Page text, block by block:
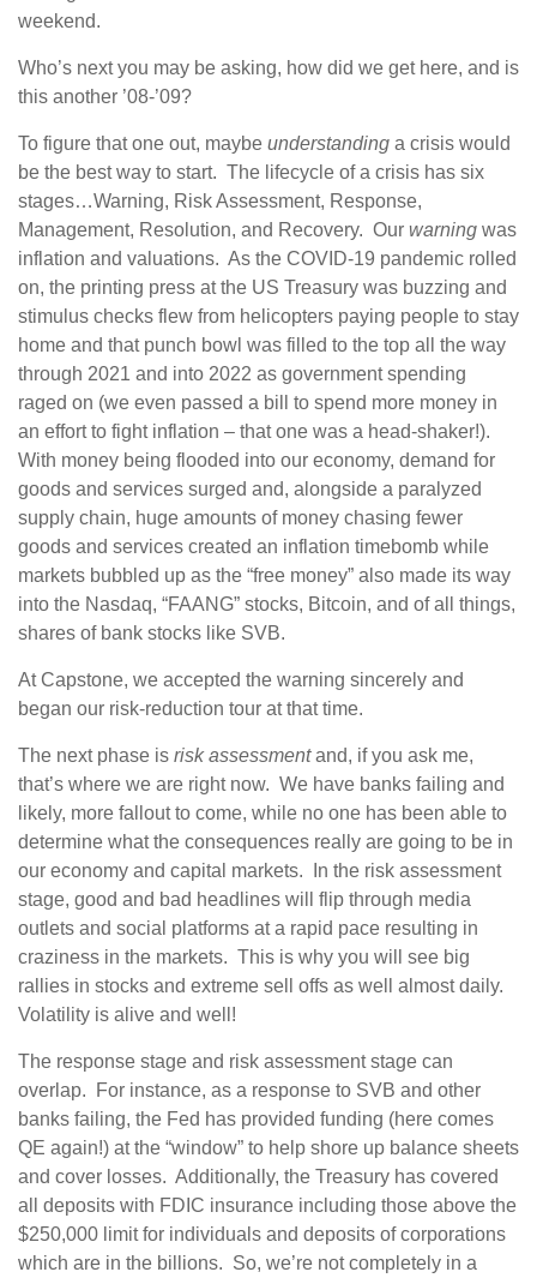
weekend.
Who’s next you may be asking, how did we get here, and is
this another ’08-’09?
To figure that one out, maybe understanding a crisis would
be the best way to start. The lifecycle of a crisis has six
stages…Warning, Risk Assessment, Response,
Management, Resolution, and Recovery. Our warning was
inflation and valuations. As the COVID-19 pandemic rolled
on, the printing press at the US Treasury was buzzing and
stimulus checks flew from helicopters paying people to stay
home and that punch bowl was filled to the top all the way
through 2021 and into 2022 as government spending
raged on (we even passed a bill to spend more money in
an effort to fight inflation – that one was a head-shaker!).
With money being flooded into our economy, demand for
goods and services surged and, alongside a paralyzed
supply chain, huge amounts of money chasing fewer
goods and services created an inflation timebomb while
markets bubbled up as the “free money” also made its way
into the Nasdaq, “FAANG” stocks, Bitcoin, and of all things,
shares of bank stocks like SVB.
At Capstone, we accepted the warning sincerely and
began our risk-reduction tour at that time.
The next phase is risk assessmentand, if you ask me,
that’s where we are right now. We have banks failing and
likely, more fallout to come, while no one has been able to
determine what the consequences really are going to be in
our economy and capital markets. In the risk assessment
stage, good and bad headlines will flip through media
outlets and social platforms at a rapid pace resulting in
craziness in the markets. This is why you will see big
rallies in stocks and extreme sell offs as well almost daily.
Volatility is alive and well!
The response stage and risk assessment stage can
overlap. For instance, as a response to SVB and other
banks failing, the Fed has provided funding (here comes
QE again!) at the “window” to help shore up balance sheets
and cover losses. Additionally, the Treasury has covered
all deposits with FDIC insurance including those above the
$250,000 limit for individuals and deposits of corporations
which are in the billions. So, we’re not completely in a